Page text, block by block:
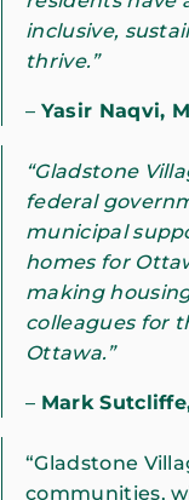
inclusive,
thrive.”
– Yasir Naqvi,
“Gladstone
federal
municipal
homes for
making
colleagues for
Ottawa.”
– Mark
“Gladstone
communities,